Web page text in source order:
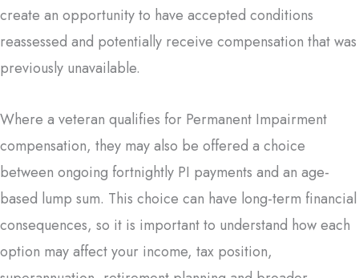
create an opportunity to have accepted conditions
reassessed and potentially receive compensation that was
previously unavailable.
Where a veteran qualifies for Permanent Impairment
compensation, they may also be offered a choice
between ongoing fortnightly PI payments and an age-
based lump sum. This choice can have long-term financial
consequences, so it is important to understand how each
option may affect your income, tax position,